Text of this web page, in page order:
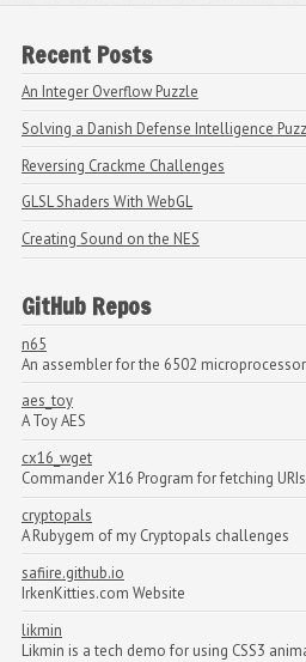
Recent Posts
An Integer Overflow Puzzle
Solving a Danish Defense Intelligence
Reversing Crackme Challenges
GLSL Shaders With WebGL
Creating Sound on the NES
GitHub Repos
n65
An assembler for the 6502
aes_toy
A Toy AES
cx16_wget
Commander X16 Program for fetching
cryptopals
A Rubygem of my Cryptopals challenges
safiire.github.io
IrkenKitties.com Website
likmin
Likmin is a tech demo for using CSS3